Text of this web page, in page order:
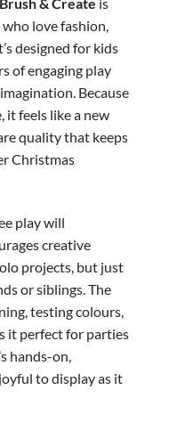
love fashion,
designed for kids
of engaging play
Because
it feels like a new
quality that keeps
Christmas
play will
creative
projects, but just
or siblings. The
testing colours,
it perfect for parties
hands-on,
to display as it